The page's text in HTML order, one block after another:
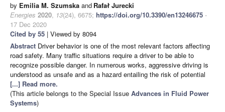
by Emilia M. Szumska and Rafał Jurecki
Energies 2020, 13(24), 6675; https://doi.org/10.3390/en13246675 -
17 Dec 2020
Cited by 55 | Viewed by 8094
Abstract Driver behavior is one of the most relevant factors affecting
road safety. Many traffic situations require a driver to be able to
recognize possible danger. In numerous works, aggressive driving is
understood as unsafe and as a hazard entailing the risk of potential
[...] Read more.
(This article belongs to the Special Issue Advances in Fluid Power
Systems)